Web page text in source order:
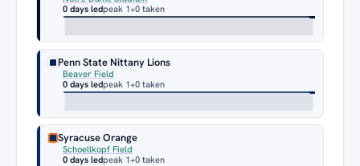
0 days ledpeak 1+0 taken
Penn State Nittany Lions
Beaver Field
0 days ledpeak 1+0 taken
Syracuse Orange
Schoellkopf Field
0 days ledpeak 1+0 taken